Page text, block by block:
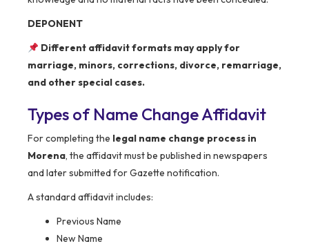
DEPONENT
Different affidavit formats may apply for
marriage, minors, corrections, divorce, remarriage,
and other special cases.
Types of Name Change Affidavit
For completing the legal name change process in
Morena, the affidavit must be published in newspapers
and later submitted for Gazette notification.
A standard affidavit includes:
Previous Name
New Name